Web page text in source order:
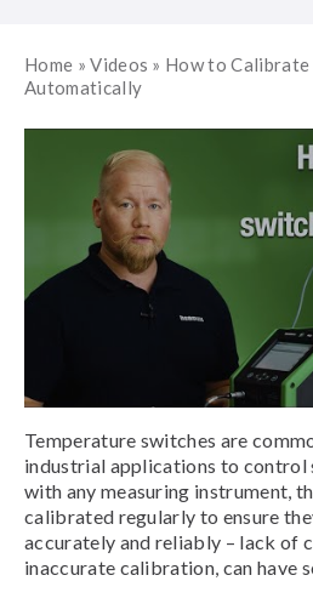
Home »Videos » How to Calibrate
Automatically
Temperature switches are
industrial applications to control
with any measuring instrument,
calibrated regularly to ensure
accurately and reliably – lack of
inaccurate calibration, can have